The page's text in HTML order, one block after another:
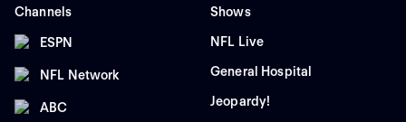
Channels
ESPN
NFL Network
ABC
Shows
NFL Live
General Hospital
Jeopardy!